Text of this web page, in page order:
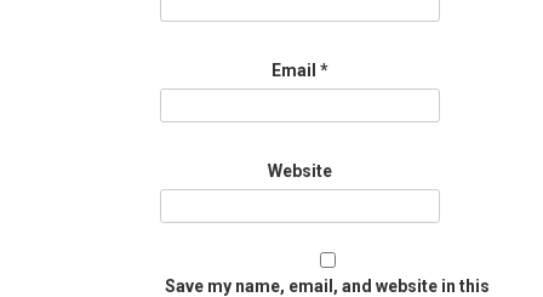
Email *
Website
Save my name, email, and website in this